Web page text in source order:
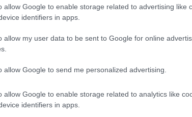
allow Google to enable storage related to advertising like
identifiers in apps.
allow my user data to be sent to Google for online
allow Google to send me personalized advertising.
allow Google to enable storage related to analytics like
identifiers in apps.
ability to navigate the challenging Jeddah
Ferrari secured third place, fending off a late
from 10th after a crash in qualifying.
management
particularly as the safety car was
and Yuki Tsunoda. This incident allowed